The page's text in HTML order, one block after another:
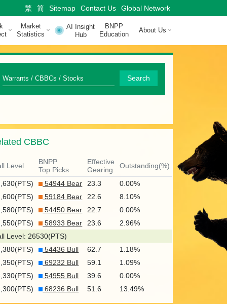
繁 简 Sitemap Contact Us Global Network
Market
Statistics
AI Insight
Hub
BNPP
Education
About Us
Q
u
c
k
S
e
a
r
c
h
f
o
r
Search
CBBC
Level
BNPP
Top Picks
Effective
Gearing
Outstanding(%)
54944 Bear 23.3
0.00%
59184 Bear 22.6
8.10%
54450 Bear 22.7
0.00%
58933 Bear 23.6
2.96%
Level: 26530(PTS)
54436 Bull 62.7
1.18%
69232 Bull 59.1
1.09%
54955 Bull 39.6
0.00%
68236 Bull 51.6 13.49%